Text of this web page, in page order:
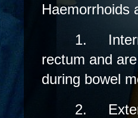
Haemorrhoids
1.
rectum and
during bowel
2.